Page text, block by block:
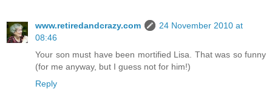
www.retiredandcrazy.com
24 November 2010 at
08:46
Your son must have been mortified Lisa. That was so funny
(for me anyway, but I guess not for him!)
Reply